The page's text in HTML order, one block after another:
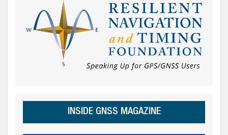
INSIDE GNSS MAGAZINE